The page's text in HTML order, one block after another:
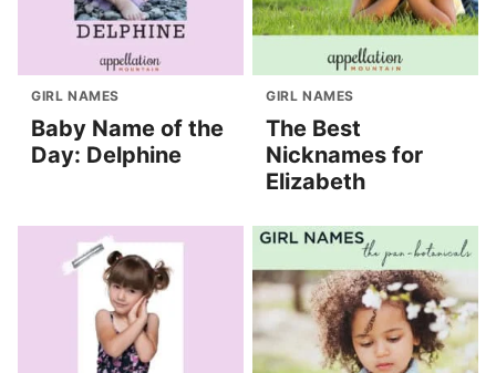
GIRL NAMES
Baby Name of the
Day: Delphine
GIRL NAMES
The Best
Nicknames for
Elizabeth